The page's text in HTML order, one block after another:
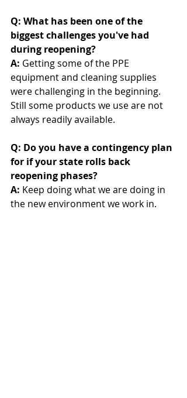
Q: What has been one of the
biggest challenges you've had
during reopening?
A: Getting some of the PPE
equipment and cleaning supplies
were challenging in the beginning.
Still some products we use are not
always readily available.
Q: Do you have a contingency plan
for if your state rolls back
reopening phases?
A: Keep doing what we are doing in
the new environment we work in.